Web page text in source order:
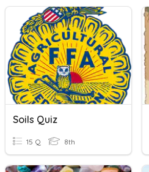
Soils Quiz
15 Q 8th